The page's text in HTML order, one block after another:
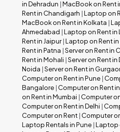
in Dehradun |MacBook on Rent
Rent in Chandigarh |Laptop on
MacBook on Rent in Kolkata |
Ahmedabad |Laptop on Rent in
Rent in Jaipur|Laptop on Rent
Rent in Patna |Server on Rent in
Rent in Mohali |Server on Rent in
Noida |Server on Rent in
Computer on Rent in Pune |
Bangalore | Computer on Rent
on Rent in Mumbai | Computer
Computer on Rent in Delhi |
Computer on Rent | Computer
Laptop Rentals in Pune |Laptop